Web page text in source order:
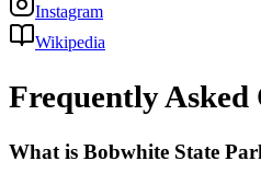
Instagram
Wikipedia
Frequently Asked
What is Bobwhite State